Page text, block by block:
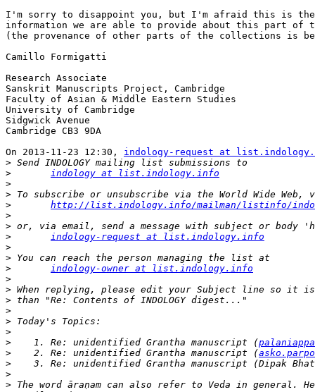
I'm sorry to disappoint you, but I'm afraid this is
information we are able to provide about this part of
(the provenance of other parts of the collections is
Camillo Formigatti
Research Associate
Sanskrit Manuscripts Project, Cambridge
Faculty of Asian & Middle Eastern Studies
University of Cambridge
Sidgwick Avenue
Cambridge CB3 9DA
On 2013-11-23 12:30, indology-request at
>
>
indology at list.indology.info
>
>
>
http://list.indology.info/mailman/listinfo/
>
>
>
indology-request at list.indology.info
>
>
>
indology-owner at list.indology.info
>
>
>
>
>
>
>
    1. Re: unidentified Grantha manuscript (
>
    2. Re: unidentified Grantha manuscript (
>
>
>